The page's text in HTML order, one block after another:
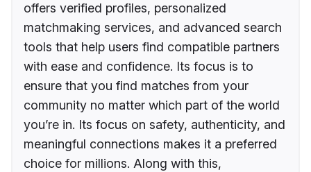
offers verified profiles, personalized
matchmaking services, and advanced search
tools that help users find compatible partners
with ease and confidence. Its focus is to
ensure that you find matches from your
community no matter which part of the world
you’re in. Its focus on safety, authenticity, and
meaningful connections makes it a preferred
choice for millions. Along with this,